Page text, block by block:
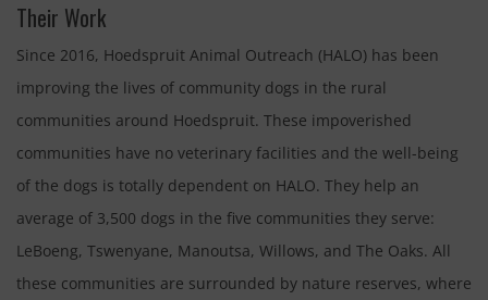
Their Work
Since 2016, Hoedspruit Animal Outreach (HALO) has been
improving the lives of community dogs in the rural
communities around Hoedspruit. These impoverished
communities have no veterinary facilities and the well-being
of the dogs is totally dependent on HALO. They help an
average of 3,500 dogs in the five communities they serve:
LeBoeng, Tswenyane, Manoutsa, Willows, and The Oaks. All
these communities are surrounded by nature reserves, where